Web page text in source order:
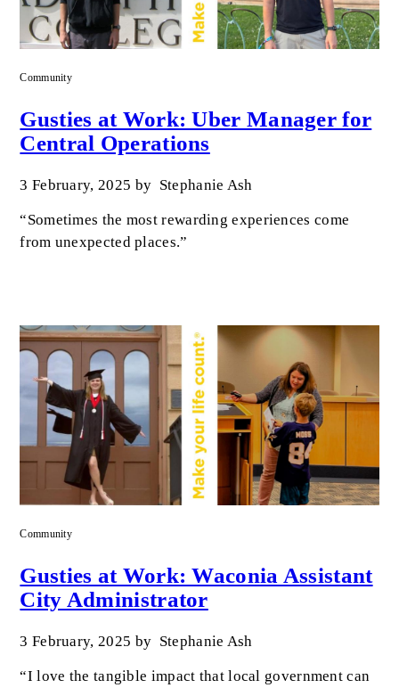
Community
Gusties at Work: Uber Manager for
Central Operations
3 February, 2025 by Stephanie Ash
“Sometimes the most rewarding experiences come
from unexpected places.”
Community
Gusties at Work: Waconia Assistant
City Administrator
3 February, 2025 by Stephanie Ash
“I love the tangible impact that local government can